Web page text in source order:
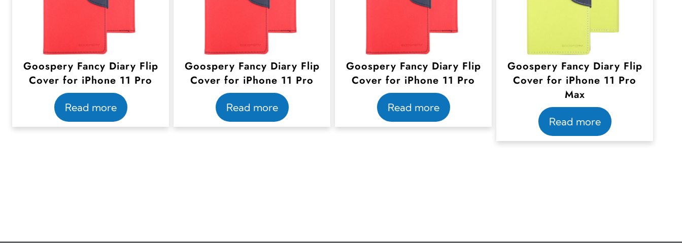
Goospery Fancy Diary Flip
Cover for iPhone 11 Pro
Read more
Goospery Fancy Diary Flip
Cover for iPhone 11 Pro
Read more
Goospery Fancy Diary Flip
Cover for iPhone 11 Pro
Read more
Goospery Fancy Diary Flip
Cover for iPhone 11 Pro
Max
Read more